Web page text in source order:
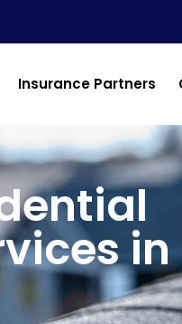
Insurance Partners
in